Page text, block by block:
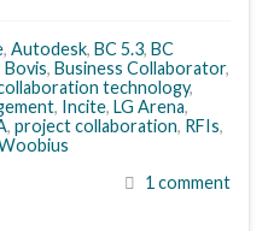
, Autodesk, BC 5.3, BC
Bovis, Business Collaborator,
technology,
, Incite, LG Arena,
, project collaboration, RFIs,
1 comment